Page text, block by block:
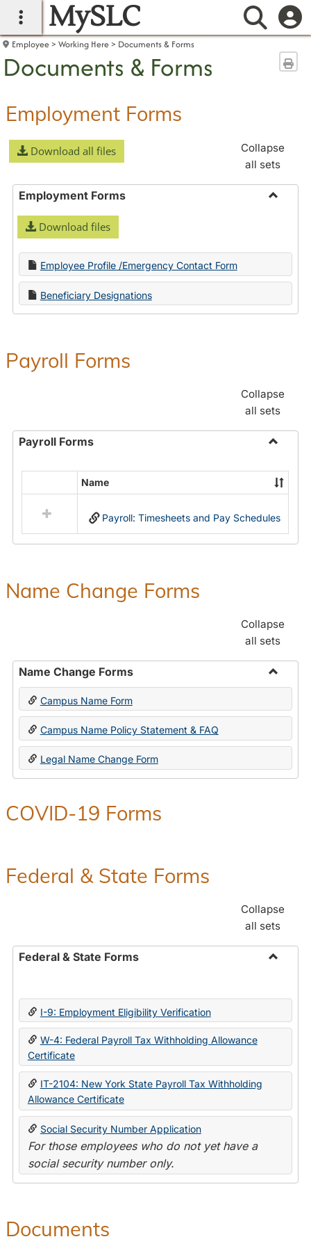
main navigation
MySLC
Employee Working Here Documents & Forms
Documents & Forms
Employment Forms
Download all files
Collapse
all sets
Employment Forms
Download files
Employee Profile /Emergency Contact Form
Beneficiary Designations
Payroll Forms
Collapse
all sets
Payroll Forms
Payroll
Forms
resources
in
Name
Payroll: Timesheets and Pay Schedules
Name Change Forms
Collapse
all sets
Name Change Forms
Toggle
Change
Forms
Campus Name Form
Campus Name Policy Statement & FAQ
Legal Name Change Form
COVID-19 Forms
Federal & State Forms
Collapse
all sets
Federal & State Forms
State
I-9: Employment Eligibility Verification
W-4: Federal Payroll Tax Withholding Allowance
Certificate
IT-2104: New York State Payroll Tax Withholding
Allowance Certificate
Social Security Number Application
For those employees who do not yet have a
social security number only.
Documents